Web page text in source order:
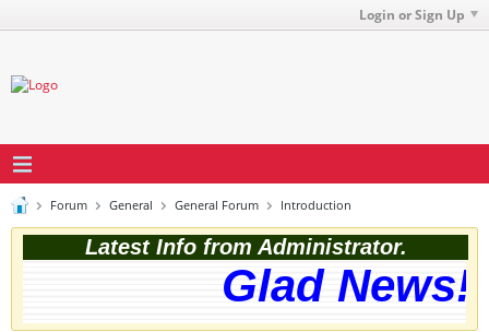
Login or Sign Up
Forum General General Forum Introduction
Latest Info from Administrator.
Glad